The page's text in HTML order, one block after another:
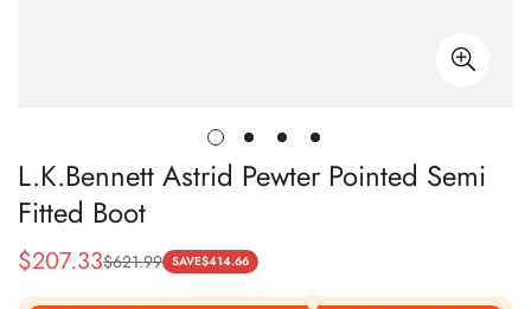
L.K.Bennett Astrid Pewter Pointed Semi
Fitted Boot
Sale
Price
$207.33
Regular
Price
$621.99 SAVE$414.66